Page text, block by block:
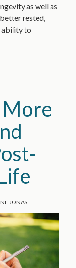
as well as
rested,
ability to
More
JONAS